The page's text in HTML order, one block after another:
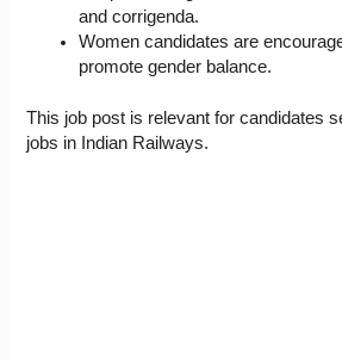
and corrigenda.
Women candidates are
promote gender balance.
This job post is relevant for candidates
jobs in Indian Railways.